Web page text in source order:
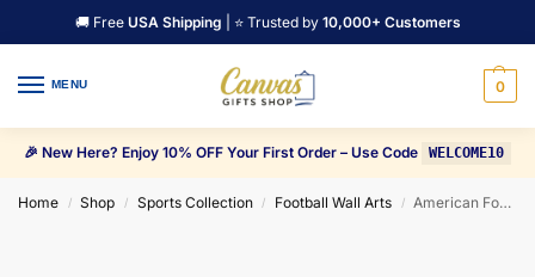
🚚 Free USA Shipping | ⭐ Trusted by 10,000+ Customers
MENU 0
🎉 New Here? Enjoy 10% OFF Your First Order – Use Code WELCOME10
Home / Shop / Sports Collection / Football Wall Arts / American Football Jason Witten Canvas Wall Art